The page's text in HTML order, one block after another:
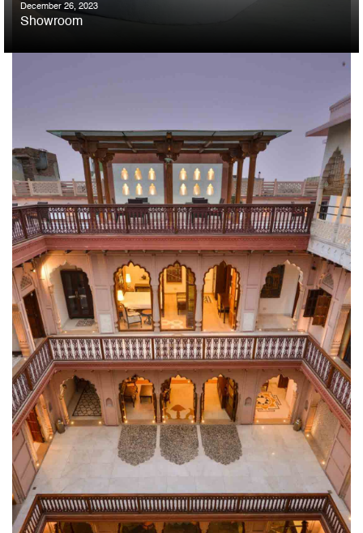
December 26, 2023
Showroom